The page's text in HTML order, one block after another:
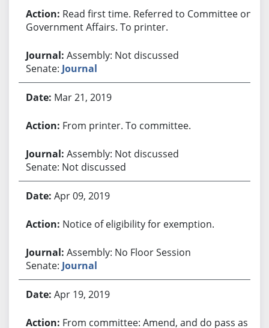
Read first time. Referred to Committee on
Government Affairs. To printer.
Assembly: Not discussed
Senate: Journal
Mar 21, 2019
From printer. To committee.
Assembly: Not discussed
Senate: Not discussed
Apr 09, 2019
Notice of eligibility for exemption.
Assembly: No Floor Session
Senate: Journal
Apr 19, 2019
From committee: Amend, and do pass as